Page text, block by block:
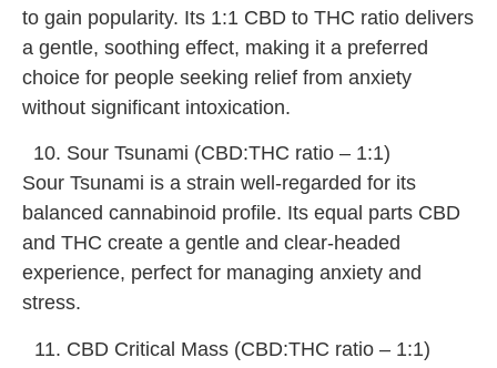
to gain popularity. Its 1:1 CBD to THC ratio delivers
a gentle, soothing effect, making it a preferred
choice for people seeking relief from anxiety
without significant intoxication.
Sour Tsunami (CBD:THC ratio – 1:1)
Sour Tsunami is a strain well-regarded for its
balanced cannabinoid profile. Its equal parts CBD
and THC create a gentle and clear-headed
experience, perfect for managing anxiety and
stress.
CBD Critical Mass (CBD:THC ratio – 1:1)